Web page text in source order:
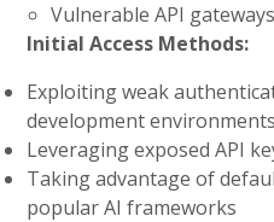
Vulnerable API
Initial Access Methods:
Exploiting weak
development environments
Leveraging exposed API
Taking advantage of
popular AI frameworks